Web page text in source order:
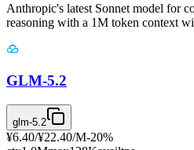
Anthropic's latest Sonnet model for
reasoning with a 1M token context
GLM-5.2
glm-5.2
¥6.40/¥22.40/M-20%